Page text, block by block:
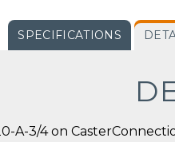
SPECIFICATIONS
A-3/4 on